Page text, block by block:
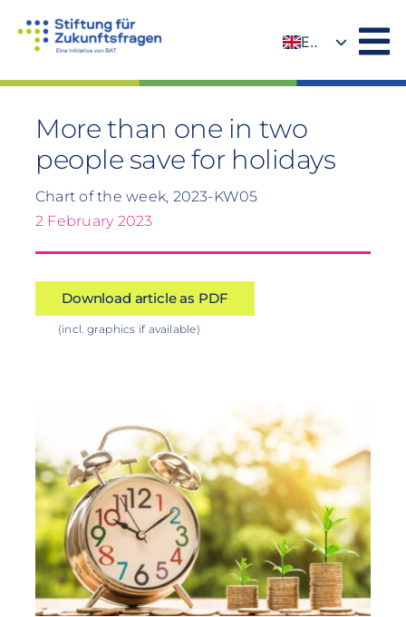
EN
More than one in two
people save for holidays
Chart of the week, 2023-KW05
2 February 2023
Download article as PDF
(incl. graphics if available)